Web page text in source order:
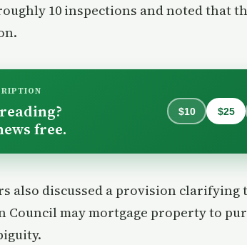
10 inspections and noted that
free.
$10 $25
also discussed a provision clarifying
Council may mortgage property to